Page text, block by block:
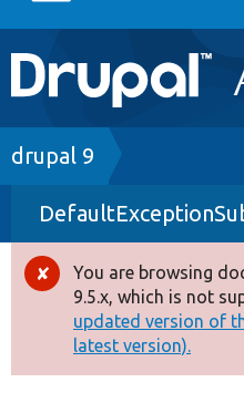
Main
navigation
Go to Drupal.org
Drupal 7
Drupal 8+
Other projects
Develop for Drupal
Breadcrumb
drupal 9
Error
message
You are browsing
9.5.x, which is not
updated version of
latest version).